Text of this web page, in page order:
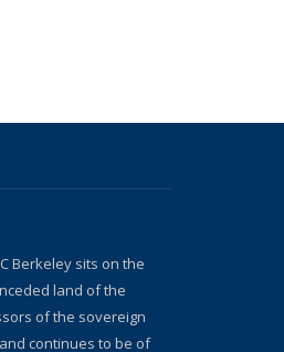
Berkeley sits on the
land of the
of the sovereign
continues to be of